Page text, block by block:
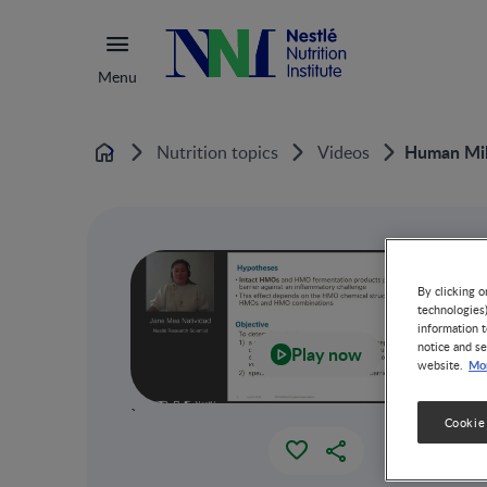
Menu
Home Nutrition topics Videos Human
Play now
`
By clicking
information
notice and
website.